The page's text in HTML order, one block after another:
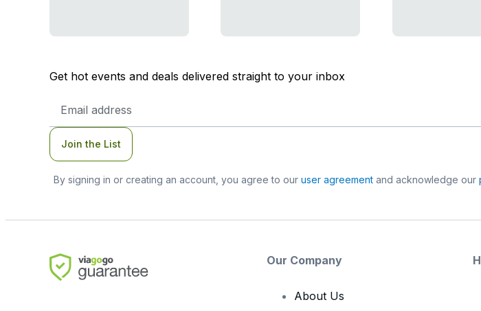
Get hot events and deals delivered straight to your inbox
Address
Join the List
By signing in or creating an account, you agree to our user agreementand acknowledge our
Our Company
About Us